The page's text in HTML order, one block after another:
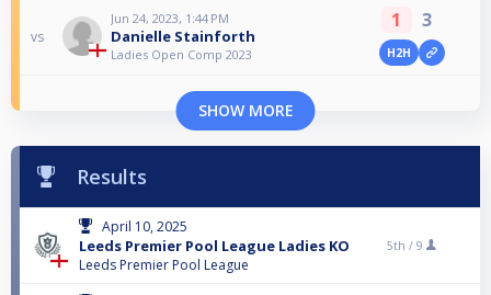
vs
Jun 24, 2023, 1:44 PM
Danielle Stainforth
Ladies Open Comp 2023
1 3
H2H
SHOW MORE
Results
April 10, 2025
Leeds Premier Pool League Ladies KO
Leeds Premier Pool League
5th / 9